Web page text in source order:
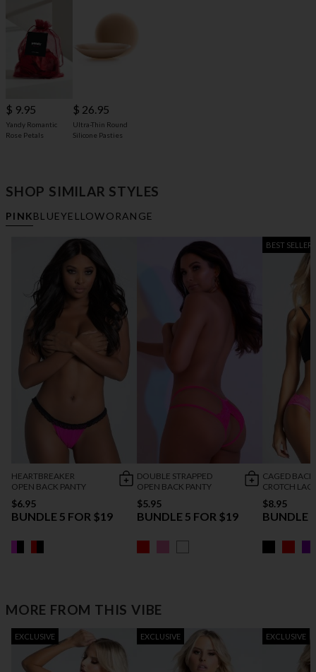
$ 9.95
Yandy Romantic
Rose Petals
$ 26.95
Ultra-Thin Round
Silicone Pasties
SHOP SIMILAR STYLES
PINKBLUEYELLOWORANGE
HEARTBREAKER
OPEN BACK PANTY
$6.95
BUNDLE 5 FOR $19
DOUBLE STRAPPED
OPEN BACK PANTY
$5.95
BUNDLE 5 FOR $19
BEST SELLER
CAGED
CROTCH
$8.95
BUNDLE
MORE FROM THIS VIBE
EXCLUSIVE EXCLUSIVE EXCLUSIVE